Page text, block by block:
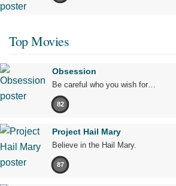
Top Movies
Obsession
Be careful who you wish for…
82
Project Hail Mary
Believe in the Hail Mary.
87